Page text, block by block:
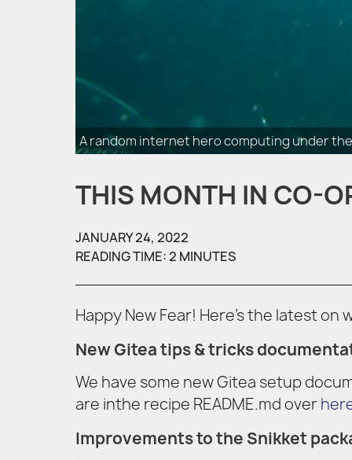
A random internet hero computing under
THIS MONTH IN CO-
JANUARY 24, 2022
READING TIME: 2 MINUTES
Happy New Fear! Here’s the latest on
New Gitea tips & tricks
We have some new Gitea setup
are inthe recipe README.md over
Improvements to the Snikket